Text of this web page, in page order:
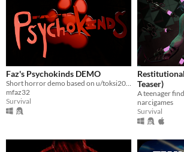
Faz's Psychokinds DEMO
mfaz32
Survival
Teaser)
narcigames
Survival